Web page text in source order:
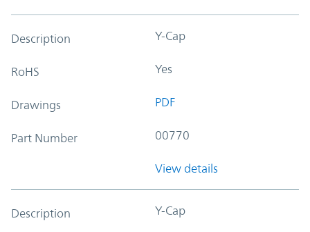
Description Y-Cap
RoHS Yes
Drawings PDF
Part Number 00770
View details
Description Y-Cap